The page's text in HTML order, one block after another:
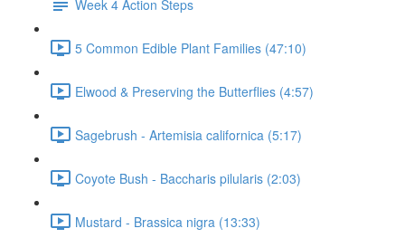
Week 4 Action Steps
5 Common Edible Plant Families (47:10)
Elwood & Preserving the Butterflies (4:57)
Sagebrush - Artemisia californica (5:17)
Coyote Bush - Baccharis pilularis (2:03)
Mustard - Brassica nigra (13:33)